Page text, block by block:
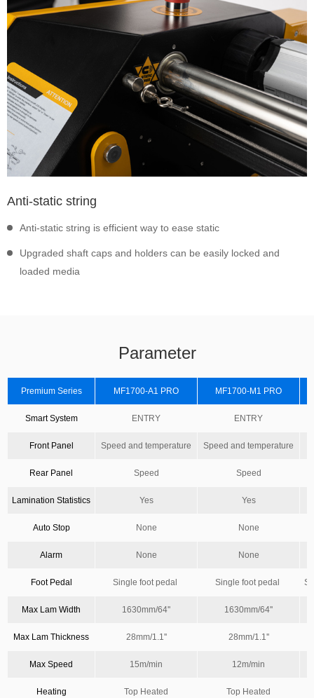
Anti-static string
Anti-static string is efficient way to ease static
Upgraded shaft caps and holders can be easily locked and
loaded media
Parameter
Premium Series MF1700-A1 PRO MF1700-M1 PRO
Smart System ENTRY ENTRY
Front Panel Speed and temperature Speed and temperature
Rear Panel Speed Speed
Lamination Statistics Yes Yes
Auto Stop None None
Alarm None None
Foot Pedal Single foot pedal Single foot pedal
Max Lam Width 1630mm/64'' 1630mm/64''
Max Lam Thickness 28mm/1.1'' 28mm/1.1''
Max Speed 15m/min 12m/min
Heating Top Heated Top Heated